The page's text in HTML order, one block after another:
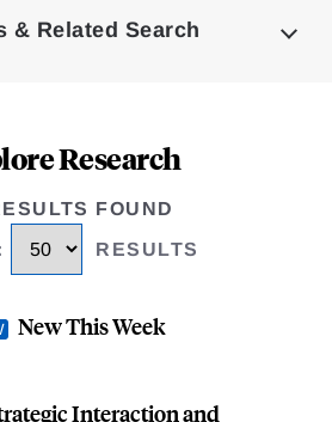
& Related Search
Research
FOUND
RESULTS
New This Week
Interaction and